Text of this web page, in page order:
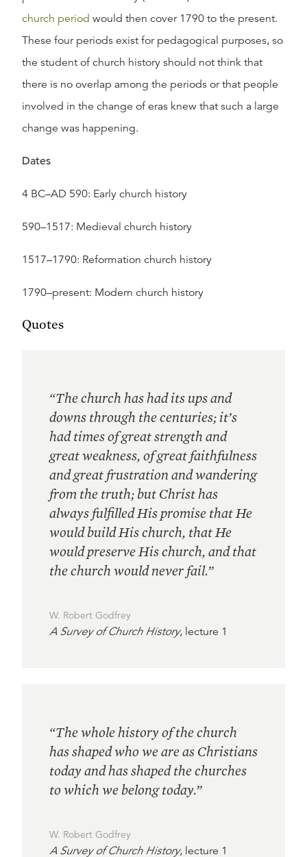
church period would then cover 1790 to the present.
These four periods exist for pedagogical purposes, so
the student of church history should not think that
there is no overlap among the periods or that people
involved in the change of eras knew that such a large
change was happening.
Dates
4 BC–AD 590: Early church history
590–1517: Medieval church history
1517–1790: Reformation church history
1790–present: Modern church history
Quotes
“The church has had its ups and
downs through the centuries; it’s
had times of great strength and
great weakness, of great faithfulness
and great frustration and wandering
from the truth; but Christ has
always fulfilled His promise that He
would build His church, that He
would preserve His church, and that
the church would never fail.”
W. Robert Godfrey
A Survey of Church History, lecture 1
“The whole history of the church
has shaped who we are as Christians
today and has shaped the churches
to which we belong today.”
W. Robert Godfrey
A Survey of Church History, lecture 1